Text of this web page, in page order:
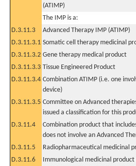
(ATIMP)
The IMP is a:
D.3.11.3
Advanced Therapy IMP (ATIMP)
D.3.11.3.1 Somatic cell therapy medicinal
D.3.11.3.2 Gene therapy medical product
D.3.11.3.3 Tissue Engineered Product
D.3.11.3.4 Combination ATIMP (i.e. one
device)
D.3.11.3.5 Committee on Advanced
issued a classification for this
D.3.11.4
Combination product that
does not involve an Advanced
D.3.11.5 Radiopharmaceutical medicinal
D.3.11.6
Immunological medicinal product